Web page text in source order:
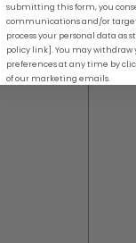
submitting this form, you
communications and/or
process your personal data as
policy link]. You may
preferences at any time by
of our marketing emails.